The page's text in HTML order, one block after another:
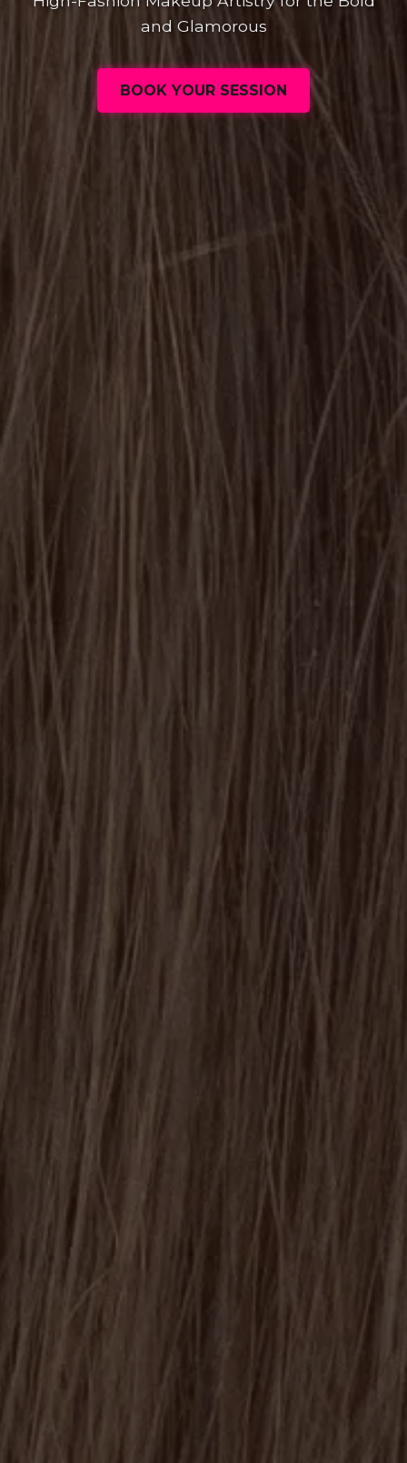
and Glamorous
BOOK YOUR SESSION